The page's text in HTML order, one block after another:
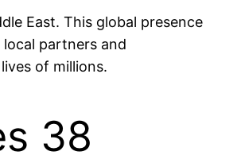
East. This global presence
partners and
of millions.
38